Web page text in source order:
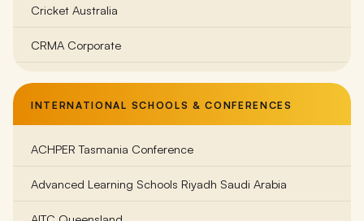
Belvoir Special Development School
Bentleigh Secondary College
Billanook Primary School
Brighton Beach Primary School
Brighton Secondary College
Cricket Australia
CRMA Corporate
Family Life (Bayside Region)
Gorst Rural
Goulburn Valley Health Wellness
INTERNATIONAL SCHOOLS & CONFERENCES
ACHPER Tasmania Conference
Advanced Learning Schools Riyadh Saudi Arabia